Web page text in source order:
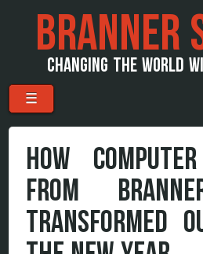
BRANNER
CHANGING THE WORLD
Menu
Skip to content
☰
HOW
FROM
TRANSFORMED